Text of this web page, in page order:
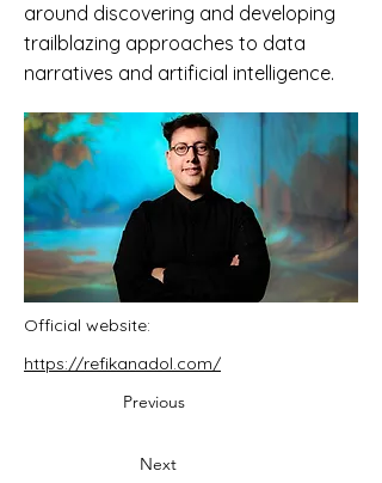
around discovering and developing
trailblazing approaches to data
narratives and artificial intelligence.
Official website:
https://refikanadol.com/
Previous
Next